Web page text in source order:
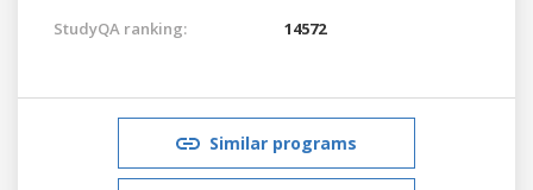
StudyQA ranking: 14572
Similar programs